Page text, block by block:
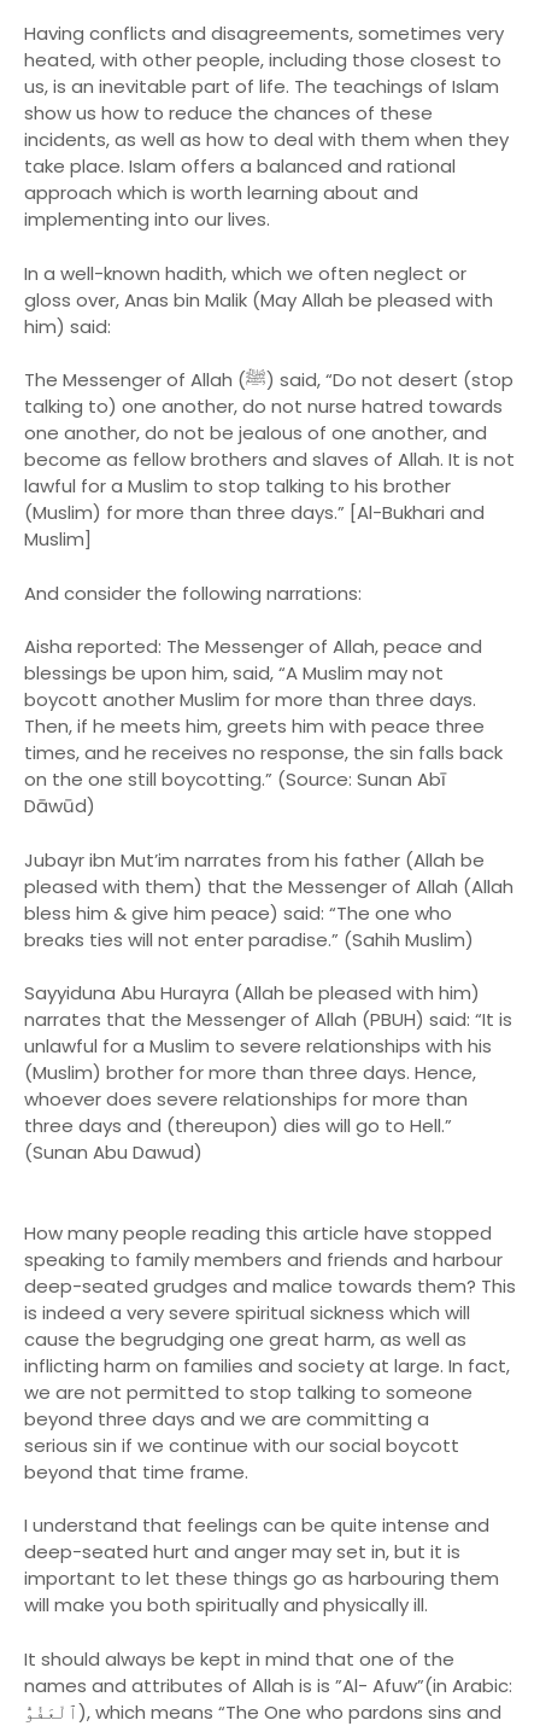
Having conflicts and disagreements, sometimes very
heated, with other people, including those closest to
us, is an inevitable part of life. The teachings of Islam
show us how to reduce the chances of these
incidents, as well as how to deal with them when they
take place. Islam offers a balanced and rational
approach which is worth learning about and
implementing into our lives.
In a well-known hadith, which we often neglect or
gloss over, Anas bin Malik (May Allah be pleased with
him) said:
The Messenger of Allah (ﷺ) said, “Do not desert (stop
talking to) one another, do not nurse hatred towards
one another, do not be jealous of one another, and
become as fellow brothers and slaves of Allah. It is not
lawful for a Muslim to stop talking to his brother
(Muslim) for more than three days.” [Al-Bukhari and
Muslim]
And consider the following narrations:
Aisha reported: The Messenger of Allah, peace and
blessings be upon him, said, “A Muslim may not
boycott another Muslim for more than three days.
Then, if he meets him, greets him with peace three
times, and he receives no response, the sin falls back
on the one still boycotting.” (Source: Sunan Abī
Dāwūd)
Jubayr ibn Mut’im narrates from his father (Allah be
pleased with them) that the Messenger of Allah (Allah
bless him & give him peace) said: “The one who
breaks ties will not enter paradise.” (Sahih Muslim)
Sayyiduna Abu Hurayra (Allah be pleased with him)
narrates that the Messenger of Allah (PBUH) said: “It is
unlawful for a Muslim to severe relationships with his
(Muslim) brother for more than three days. Hence,
whoever does severe relationships for more than
three days and (thereupon) dies will go to Hell.”
(Sunan Abu Dawud)
How many people reading this article have stopped
speaking to family members and friends and harbour
deep-seated grudges and malice towards them? This
is indeed a very severe spiritual sickness which will
cause the begrudging one great harm, as well as
inflicting harm on families and society at large. In fact,
we are not permitted to stop talking to someone
beyond three days and we are committing a
serious sin if we continue with our social boycott
beyond that time frame.
I understand that feelings can be quite intense and
deep-seated hurt and anger may set in, but it is
important to let these things go as harbouring them
will make you both spiritually and physically ill.
It should always be kept in mind that one of the
names and attributes of Allah is is ”Al- Afuw”(in Arabic:
ٱلْعَفُوُّ), which means “The One who pardons sins and